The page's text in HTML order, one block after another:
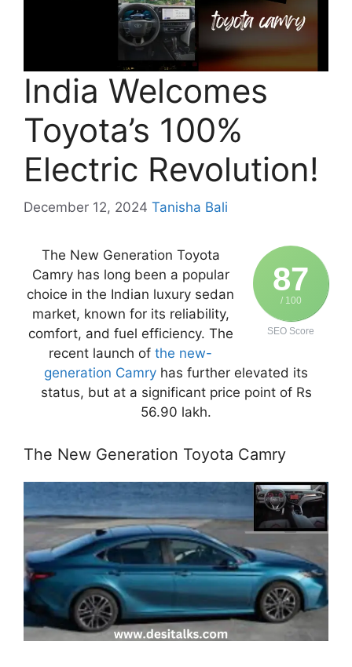
India Welcomes
Toyota’s 100%
Electric Revolution!
December 12, 2024 Tanisha Bali
87
/ 100
SEO Score
The New Generation Toyota
Camry has long been a popular
choice in the Indian luxury sedan
market, known for its reliability,
comfort, and fuel efficiency. The
recent launch of the new-
generation Camry has further elevated its
status, but at a significant price point of Rs
56.90 lakh.
The New Generation Toyota Camry